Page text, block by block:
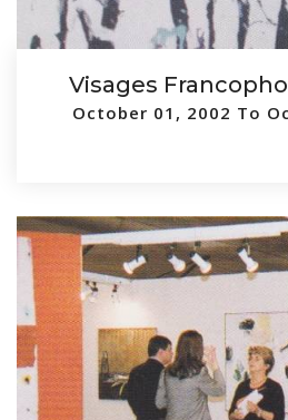
Visages
October 01, 2002 To